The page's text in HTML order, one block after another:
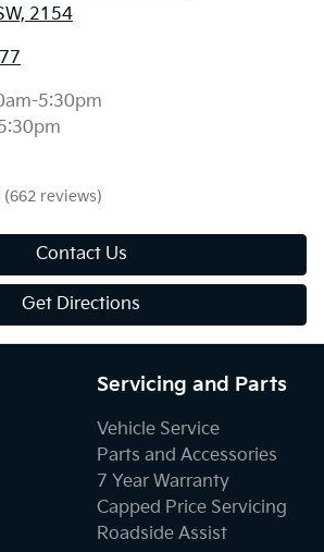
2154
5:30pm
(662 reviews)
Contact Us
Get Directions
Servicing and Parts
Vehicle Service
Parts and Accessories
7 Year Warranty
Capped Price Servicing
Roadside Assist